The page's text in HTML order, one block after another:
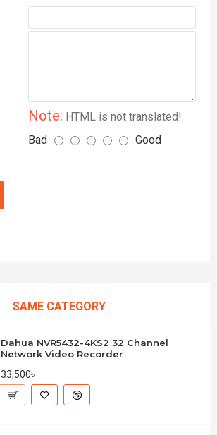
Note: HTML is not translated!
Bad Good
SAME CATEGORY
Dahua NVR5432-4KS2 32 Channel
Network Video Recorder
33,500৳